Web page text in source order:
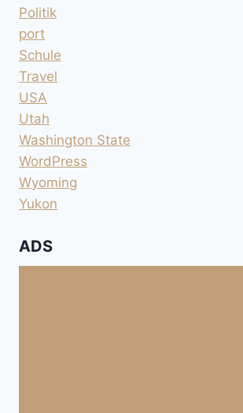
Politik
port
Schule
Travel
USA
Utah
Washington State
WordPress
Wyoming
Yukon
ADS